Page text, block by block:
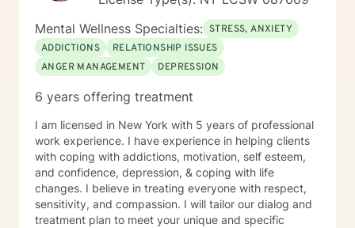
Mental Wellness Specialties: STRESS, ANXIETY
ADDICTIONS
RELATIONSHIP ISSUES
ANGER MANAGEMENT
DEPRESSION
6 years offering treatment
I am licensed in New York with 5 years of professional
work experience. I have experience in helping clients
with coping with addictions, motivation, self esteem,
and confidence, depression, & coping with life
changes. I believe in treating everyone with respect,
sensitivity, and compassion. I will tailor our dialog and
treatment plan to meet your unique and specific